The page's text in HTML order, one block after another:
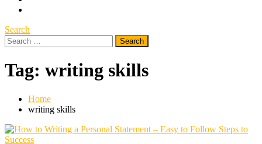
Search
Search
for:
Tag: writing skills
Home
writing skills